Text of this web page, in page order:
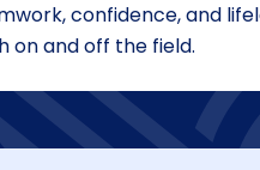
confidence, and
on and off the field.